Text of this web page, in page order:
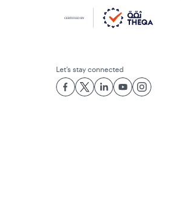
Let’s stay connected